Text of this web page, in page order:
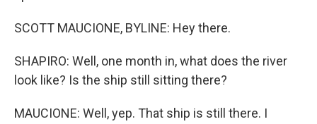
SCOTT MAUCIONE, BYLINE: Hey there.
SHAPIRO: Well, one month in, what does the river
look like? Is the ship still sitting there?
MAUCIONE: Well, yep. That ship is still there. I